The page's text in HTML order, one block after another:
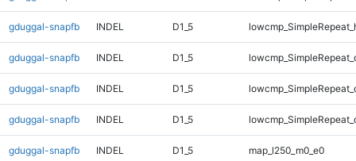
gduggal-snapfb INDEL D1_5
gduggal-snapfb INDEL D1_5
gduggal-snapfb INDEL D1_5
gduggal-snapfb INDEL D1_5
gduggal-snapfb INDEL D1_5 map_l250_m0_e0